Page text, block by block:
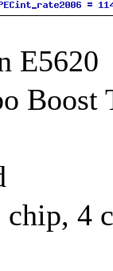
E5620
Boost
chip, 4